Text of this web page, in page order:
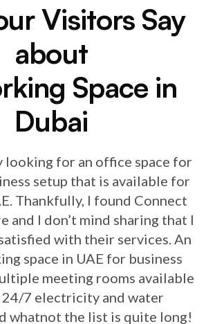
Visitors Say
about
Space in
Dubai
looking for an office space for
setup that is available for
Thankfully, I found Connect
and I don’t mind sharing that I
with their services. An
space in UAE for business
meeting rooms available
24/7 electricity and water
whatnot the list is quite long!